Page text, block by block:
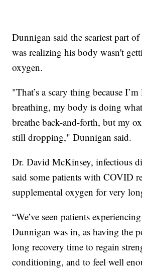
Dunnigan said the scariest part of
was realizing his body wasn't
oxygen.
"That’s a scary thing because
breathing, my body is doing
breathe back-and-forth, but my
still dropping," Dunnigan said.
Dr. David McKinsey, infectious
said some patients with COVID
supplemental oxygen for very
“We’ve seen patients
Dunnigan was in, as having the
long recovery time to regain
conditioning, and to feel well